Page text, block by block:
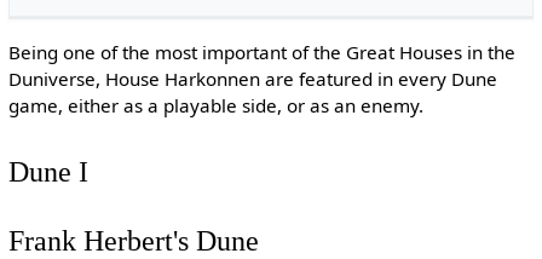
Being one of the most important of the Great Houses in the
Duniverse, House Harkonnen are featured in every Dune
game, either as a playable side, or as an enemy.
Dune I
Frank Herbert's Dune